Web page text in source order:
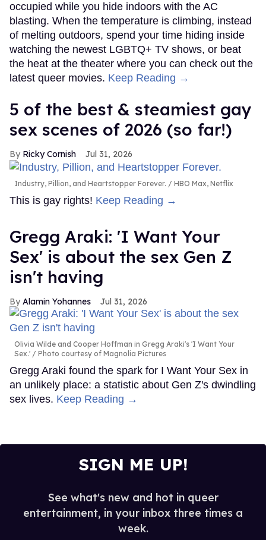
occupied while you hide indoors with the AC
blasting. When the temperature is climbing, instead
of melting outdoors, spend your time hiding inside
watching the newest LGBTQ+ TV shows, or beat
the heat at the theater where you can check out the
latest queer movies. Keep Reading →
5 of the best & steamiest gay
sex scenes of 2026 (so far!)
Ricky Cornish Jul 31, 2026
Industry, Pillion, and Heartstopper Forever. HBO Max, Netflix
This is gay rights! Keep Reading →
Gregg Araki: 'I Want Your
Sex' is about the sex Gen Z
isn't having
Alamin Yohannes Jul 31, 2026
Olivia Wilde and Cooper Hoffman in Gregg Araki's 'I Want Your
Sex.'
Photo courtesy of Magnolia Pictures
Gregg Araki found the spark for I Want Your Sex in
an unlikely place: a statistic about Gen Z's dwindling
sex lives. Keep Reading →
SIGN ME UP!
See what's new and hot in queer
entertainment, in your inbox three times a
week.